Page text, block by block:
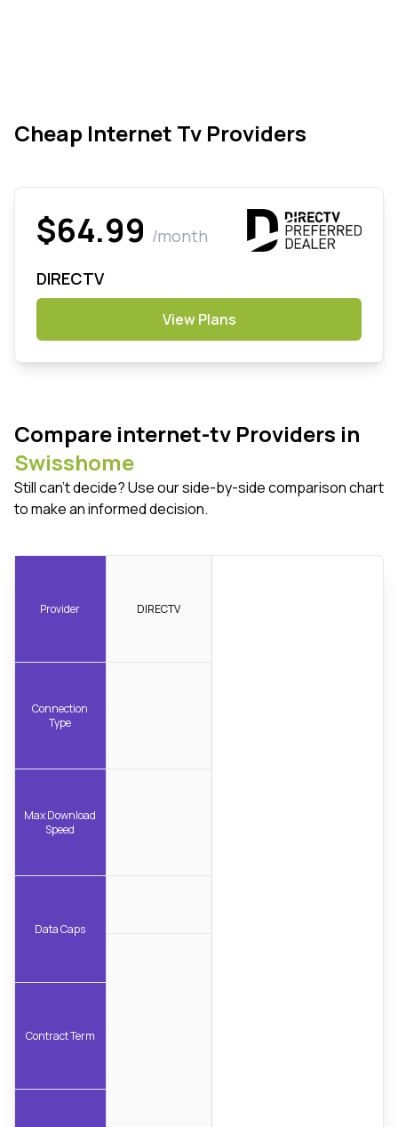
Cheap Internet Tv Providers
$64.99 /month
DIRECTV
View Plans
Compare internet-tv Providers in
Swisshome
Still can't decide? Use our side-by-side comparison chart
to make an informed decision.
Provider
Connection
Type
Max Download
Speed
Data Caps
Contract Term
DIRECTV